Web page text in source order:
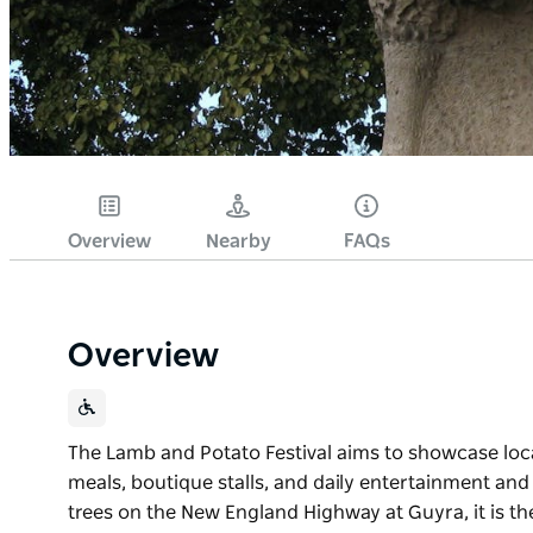
Overview Nearby FAQs
Overview
The Lamb and Potato Festival aims to showcase
meals, boutique stalls, and daily entertainment
trees on the New England Highway at Guyra, it is